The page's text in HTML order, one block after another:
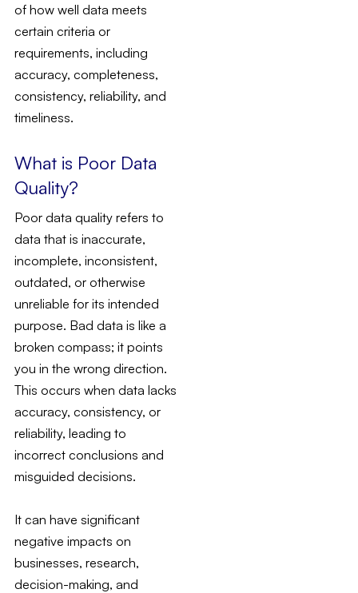
of how well data meets
certain criteria or
requirements, including
accuracy, completeness,
consistency, reliability, and
timeliness.
What is Poor Data
Quality?
Poor data quality refers to
data that is inaccurate,
incomplete, inconsistent,
outdated, or otherwise
unreliable for its intended
purpose. Bad data is like a
broken compass; it points
you in the wrong direction.
This occurs when data lacks
accuracy, consistency, or
reliability, leading to
incorrect conclusions and
misguided decisions.
It can have significant
negative impacts on
businesses, research,
decision-making, and